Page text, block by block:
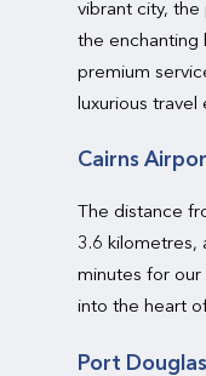
vibrant city,
the enchanting
premium
luxurious travel
Cairns
The distance
3.6 kilometres,
minutes for
into the heart
Port